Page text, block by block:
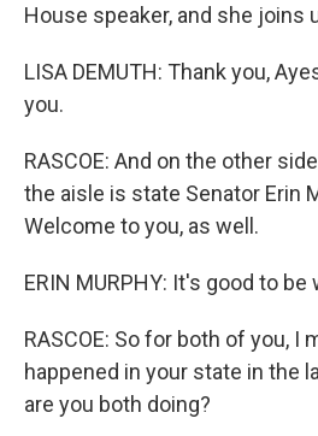
House speaker, and she joins
LISA DEMUTH: Thank you,
you.
RASCOE: And on the other
the aisle is state Senator Erin
Welcome to you, as well.
ERIN MURPHY: It's good to be
RASCOE: So for both of you, I
happened in your state in the
are you both doing?